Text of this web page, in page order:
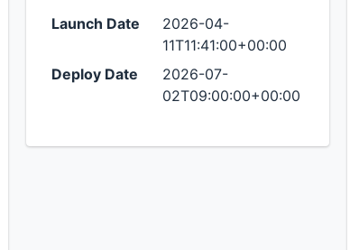
projects/hucsat/
Launch Date
2026-04-
11T11:41:00+00:00
Deploy Date
2026-07-
02T09:00:00+00:00